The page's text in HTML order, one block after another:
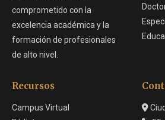
comprometido con la
excelencia académica y la
formación de profesionales
de alto nivel.
Recursos
Campus Virtual